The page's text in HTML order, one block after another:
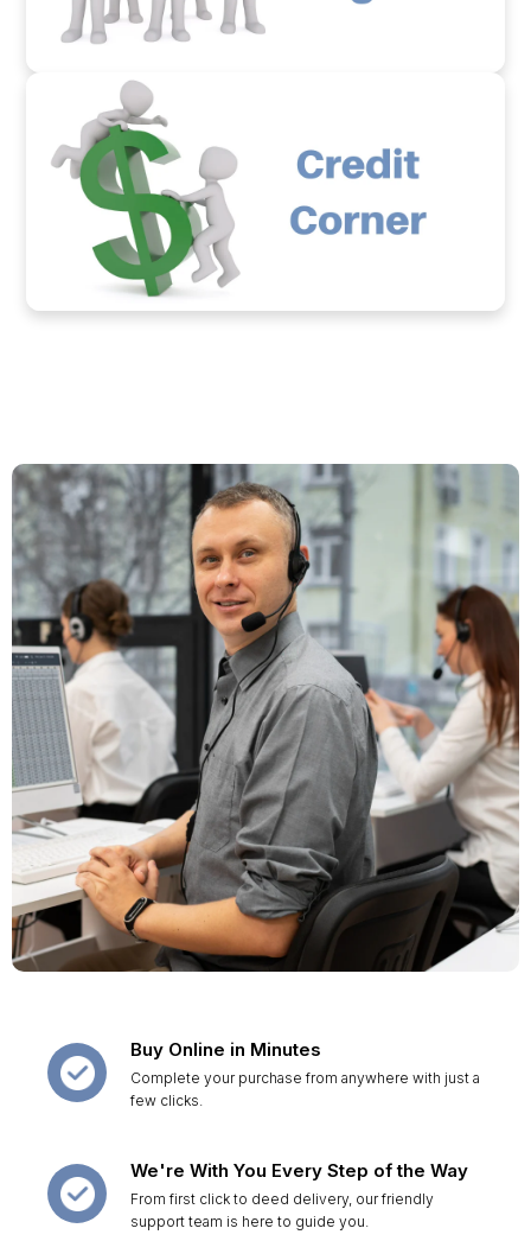
Buy Online in Minutes
Complete your purchase from anywhere with just a
few clicks.
We're With You Every Step of the Way
From first click to deed delivery, our friendly
support team is here to guide you.